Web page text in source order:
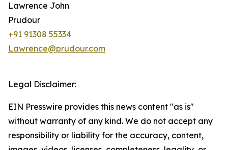
Lawrence John
Prudour
+91 91308 55334
Lawrence@prudour.com
Legal Disclaimer:
EIN Presswire provides this news content "as is"
without warranty of any kind. We do not accept any
responsibility or liability for the accuracy, content,